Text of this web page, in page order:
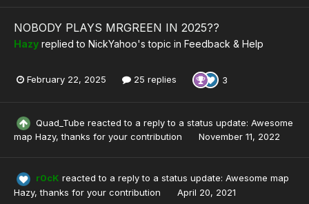
NOBODY PLAYS MRGREEN IN 2025??
Hazy replied to NickYahoo's topic in Feedback & Help
February 22, 2025 25 replies 3
Quad_Tube reacted to a reply to a status update: Awesome
map Hazy, thanks for your contribution
November 11, 2022
r0cK reacted to a reply to a status update: Awesome map
Hazy, thanks for your contribution
April 20, 2021